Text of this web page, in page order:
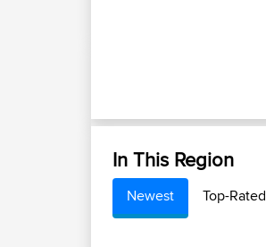
In This Region
Newest Top-Rated